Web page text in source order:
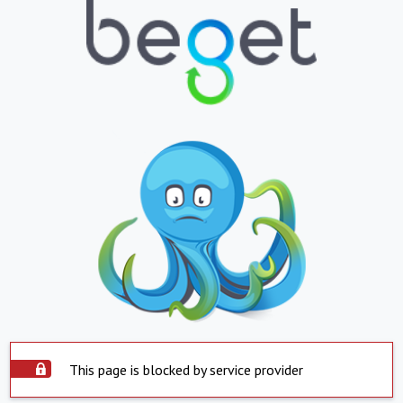
This page is blocked by service provider